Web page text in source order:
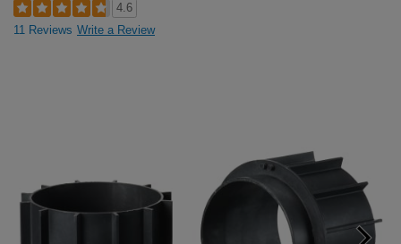
4.6
11 Reviews Write a Review